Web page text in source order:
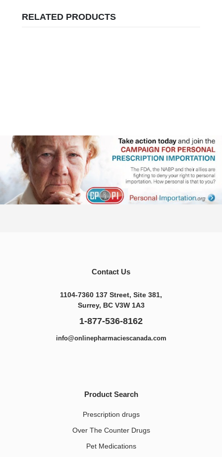
RELATED PRODUCTS
Contact Us
1104-7360 137 Street, Site 381,
Surrey, BC V3W 1A3
1-877-536-8162
info@onlinepharmaciescanada.com
Product Search
Prescription drugs
Over The Counter Drugs
Pet Medications​